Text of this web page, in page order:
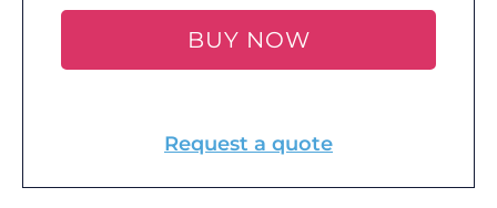
BUY NOW
Request a quote